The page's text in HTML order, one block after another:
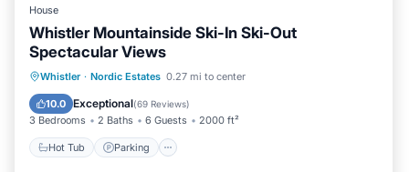
House
Whistler Mountainside Ski-In Ski-Out
Spectacular Views
Whistler · Nordic Estates 0.27 mi to center
10.0 Exceptional(69 Reviews)
3 Bedrooms 2 Baths 6 Guests 2000 ft²
Hot Tub Parking
Hot Tub Parking
Skiing
Balcony/Terrace